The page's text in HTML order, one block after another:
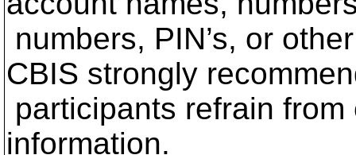
numbers, PIN’s, or
CBIS strongly
participants refrain
information.